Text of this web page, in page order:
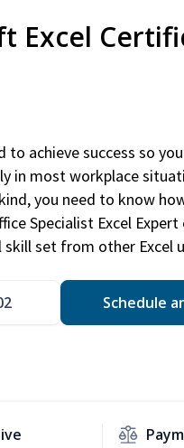
Excel
to achieve success so
in most workplace
you need to know
Specialist Excel
set from other Excel
Schedule